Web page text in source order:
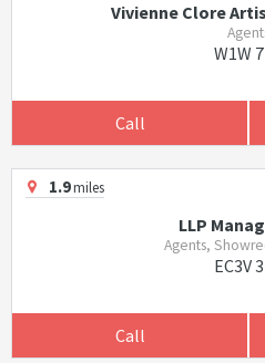
Vivienne Clore
W1W
Call
1.9miles
LLP
Agents,
EC3V
Call